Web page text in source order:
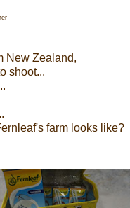
New Zealand,
shoot...
farm looks like?